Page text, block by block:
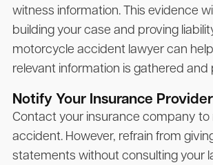
witness information. This evidence
building your case and proving
motorcycle accident lawyer can
relevant information is gathered and
Notify Your Insurance Provider
Contact your insurance company to
accident. However, refrain from
statements without consulting your